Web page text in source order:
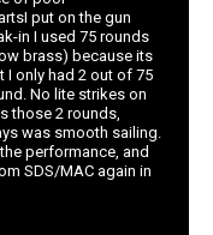
put on the gun
in I used 75 rounds
brass) because its
I only had 2 out of 75
No lite strikes on
those 2 rounds,
was smooth sailing.
performance, and
SDS/MAC again in